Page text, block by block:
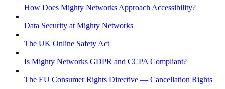
How Does Mighty Networks Approach Accessibility?
Data Security at Mighty Networks
The UK Online Safety Act
Is Mighty Networks GDPR and CCPA Compliant?
The EU Consumer Rights Directive — Cancellation Rights